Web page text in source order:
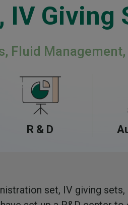
Giving
Fluid Management,
R & D
set, IV giving